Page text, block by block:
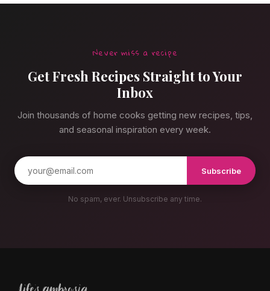
Never miss a recipe
Get Fresh Recipes Straight to Your
Inbox
Join thousands of home cooks getting new recipes, tips,
and seasonal inspiration every week.
Subscribe
No spam, ever. Unsubscribe any time.